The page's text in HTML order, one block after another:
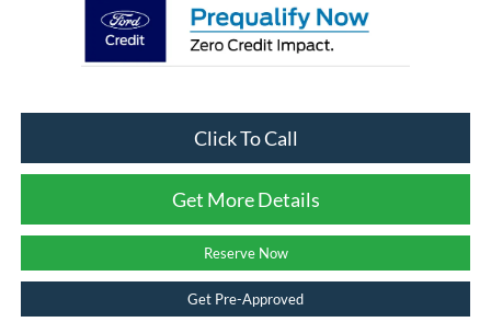
Click To Call
Get More Details
Reserve Now
Get Pre-Approved